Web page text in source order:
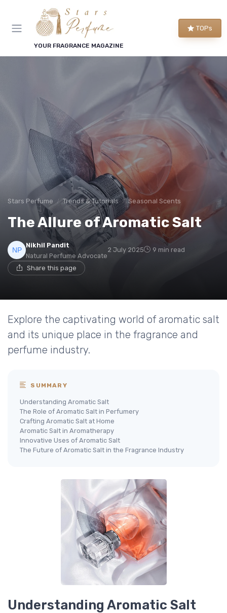
YOUR FRAGRANCE MAGAZINE
TOPs
Stars Perfume Trends & Tutorials Seasonal Scents
The Allure of Aromatic Salt
Nikhil Pandit
Natural Perfume Advocate
2 July 2025 9 min read
Share this page
Explore the captivating world of aromatic salt
and its unique place in the fragrance and
perfume industry.
SUMMARY
Understanding Aromatic Salt
The Role of Aromatic Salt in Perfumery
Crafting Aromatic Salt at Home
Aromatic Salt in Aromatherapy
Innovative Uses of Aromatic Salt
The Future of Aromatic Salt in the Fragrance Industry
Understanding Aromatic Salt